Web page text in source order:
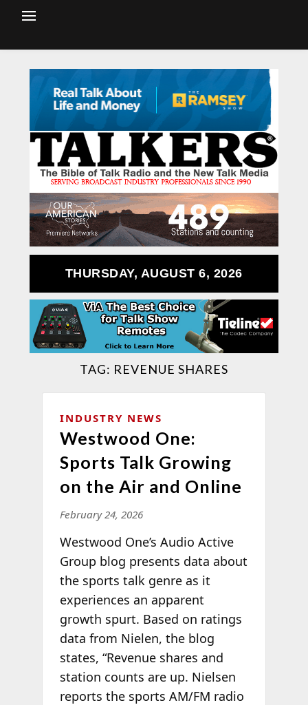
THURSDAY, AUGUST 6, 2026
TAG: REVENUE SHARES
INDUSTRY NEWS
Westwood One:
Sports Talk Growing
on the Air and Online
February 24, 2026
Westwood One’s Audio Active
Group blog presents data about
the sports talk genre as it
experiences an apparent
growth spurt. Based on ratings
data from Nielen, the blog
states, “Revenue shares and
station counts are up. Nielsen
reports the sports AM/FM radio